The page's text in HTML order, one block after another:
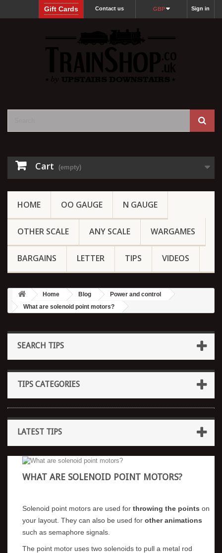
Sign in
GBP
Contact us
Gift Cards
Cart (empty)
HOME OO GAUGE N GAUGE
OTHER SCALE ANY SCALE WARGAMES
BARGAINS LETTER TIPS VIDEOS
Home Blog
Power and control
What are solenoid point motors?
SEARCH TIPS
TIPS CATEGORIES
LATEST TIPS
WHAT ARE SOLENOID POINT MOTORS?
Solenoid point motors are used for throwing the points on
your layout. They can also be used for other animations
such as semaphore signals.
The point motor uses two solenoids to pull a metal rod